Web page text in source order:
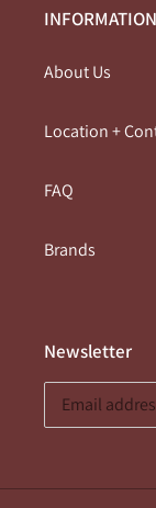
INFORMATION
About Us
Location +
FAQ
Brands
Newsletter